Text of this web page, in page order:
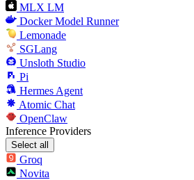
MLX LM
Docker Model Runner
Lemonade
SGLang
Unsloth Studio
Pi
Hermes Agent
Atomic Chat
OpenClaw
Inference Providers
Select all
Groq
Novita